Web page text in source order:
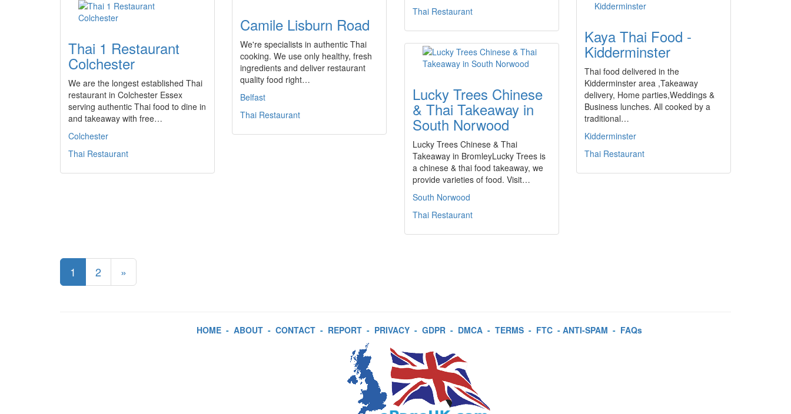
Thai Restaurant
Camile Lisburn Road
We're specialists in authentic Thai
cooking. We use only healthy, fresh
ingredients and deliver restaurant
quality food right…
Belfast
Thai Restaurant
Kaya Thai Food -
Kidderminster
Thai food delivered in the
Kidderminster area ,Takeaway
delivery, Home parties,Weddings &
Business lunches. All cooked by a
traditional…
Kidderminster
Thai Restaurant
Thai 1 Restaurant
Colchester
We are the longest established Thai
restaurant in Colchester Essex
serving authentic Thai food to dine in
and takeaway with free…
Colchester
Thai Restaurant
Lucky Trees Chinese
& Thai Takeaway in
South Norwood
Lucky Trees Chinese & Thai
Takeaway in BromleyLucky Trees is
a chinese & thai food takeaway, we
provide varieties of food. Visit…
South Norwood
Thai Restaurant
1 2 »
HOME- ABOUT- CONTACT- REPORT- PRIVACY- GDPR- DMCA- TERMS- FTC- ANTI-SPAM - FAQs